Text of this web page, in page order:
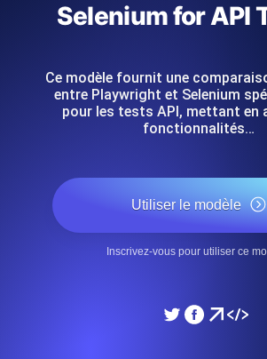
Selenium for API
Ce modèle fournit une
entre Playwright et Selenium
pour les tests API, mettant en
fonctionnalités…
Utiliser le modèle
Inscrivez-vous pour utiliser ce